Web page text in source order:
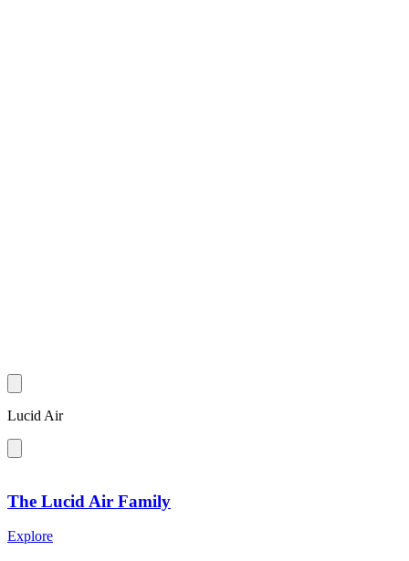
Lucid Air
The Lucid Air Family
Explore